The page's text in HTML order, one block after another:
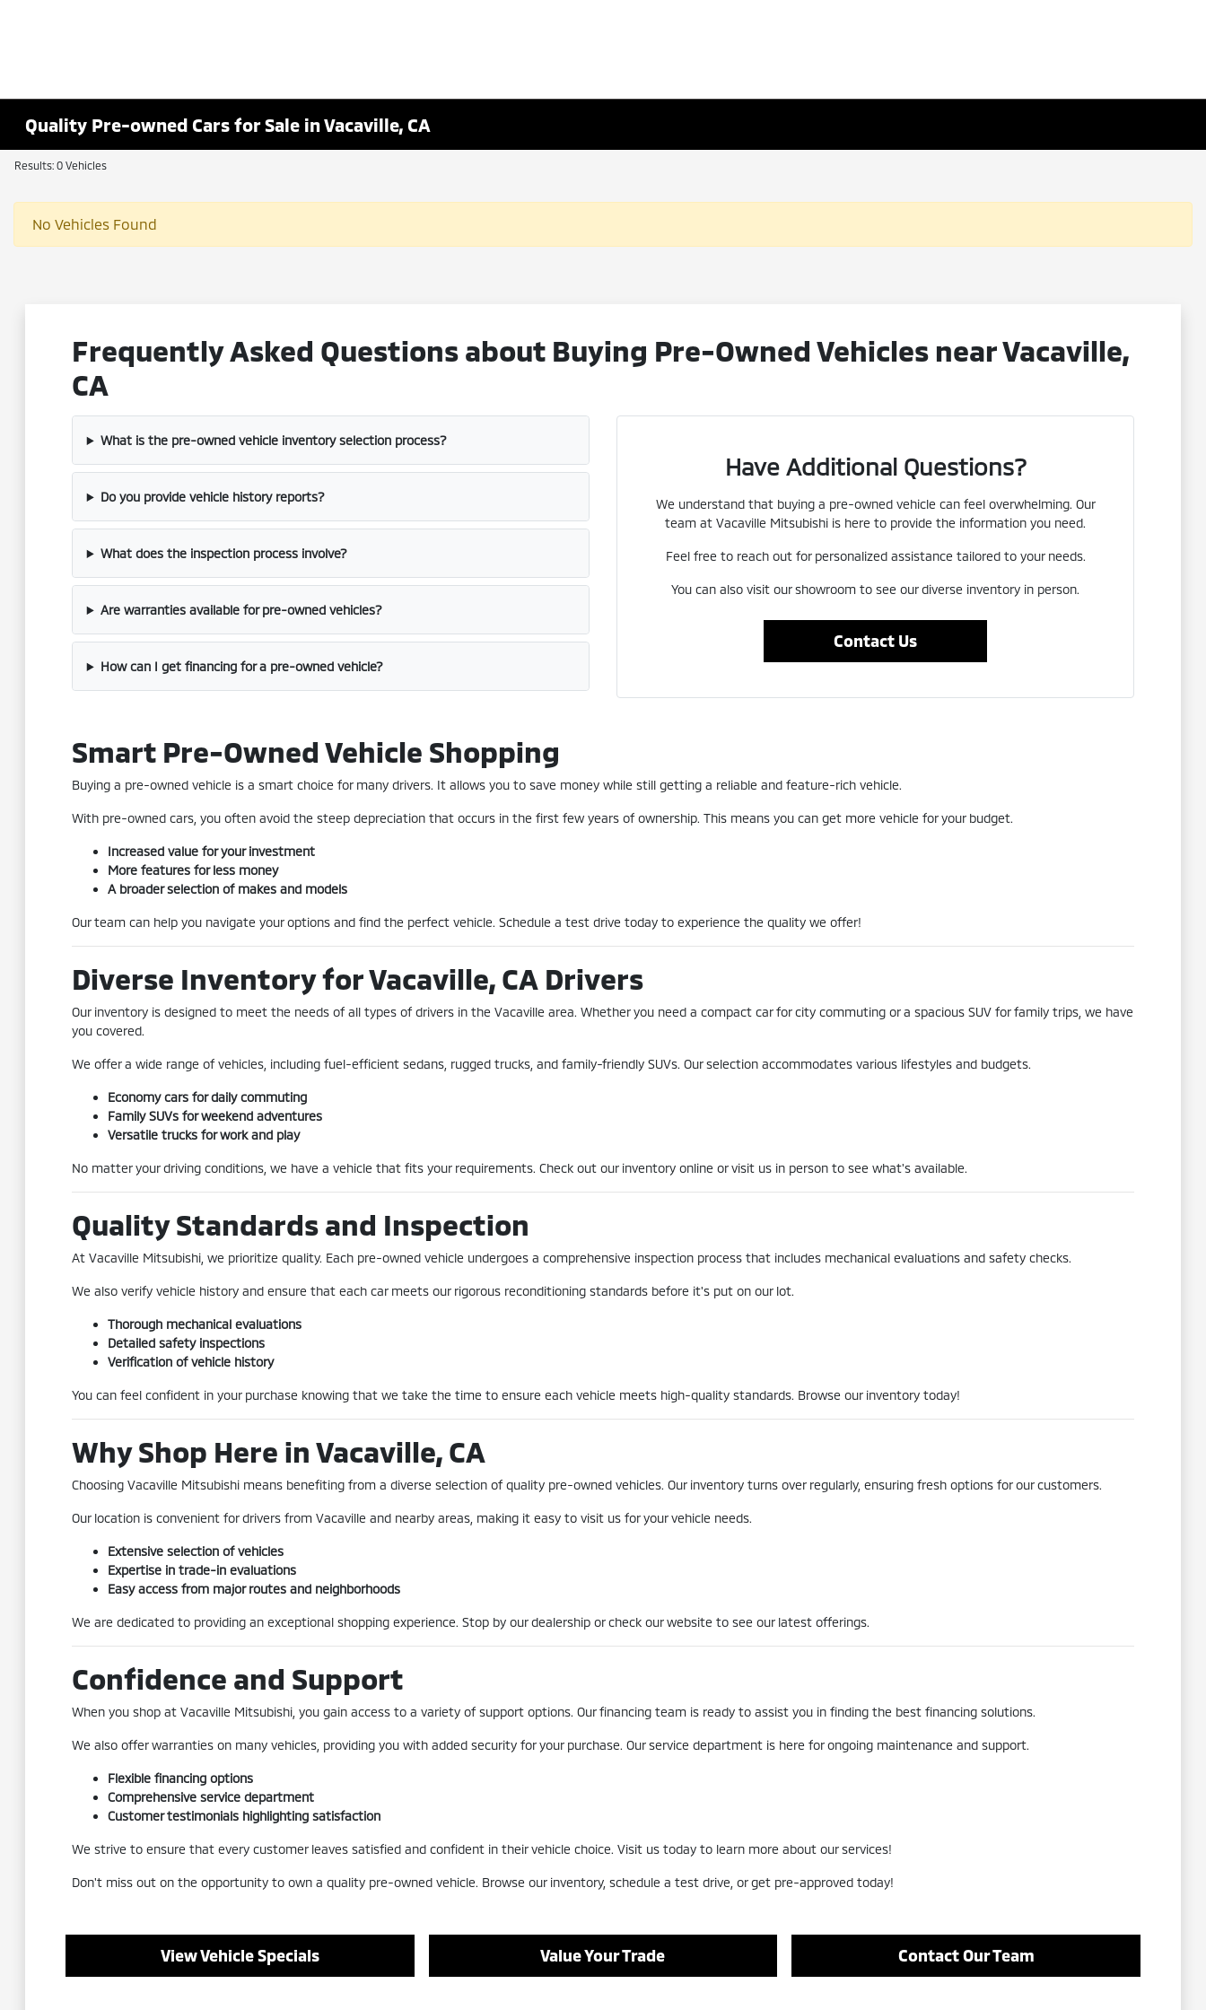
Quality Pre-owned Cars for Sale in Vacaville, CA
Results: 0 Vehicles
No Vehicles Found
Frequently Asked Questions about Buying Pre-Owned Vehicles near Vacaville,
CA
What is the pre-owned vehicle inventory selection process?
Do you provide vehicle history reports?
What does the inspection process involve?
Are warranties available for pre-owned vehicles?
How can I get financing for a pre-owned vehicle?
Have Additional Questions?
We understand that buying a pre-owned vehicle can feel overwhelming. Our
team at Vacaville Mitsubishi is here to provide the information you need.
Feel free to reach out for personalized assistance tailored to your needs.
You can also visit our showroom to see our diverse inventory in person.
Contact Us
Smart Pre-Owned Vehicle Shopping
Buying a pre-owned vehicle is a smart choice for many drivers. It allows you to save money while still getting a reliable and feature-rich vehicle.
With pre-owned cars, you often avoid the steep depreciation that occurs in the first few years of ownership. This means you can get more vehicle for your budget.
Increased value for your investment
More features for less money
A broader selection of makes and models
Our team can help you navigate your options and find the perfect vehicle. Schedule a test drive today to experience the quality we offer!
Diverse Inventory for Vacaville, CA Drivers
Our inventory is designed to meet the needs of all types of drivers in the Vacaville area. Whether you need a compact car for city commuting or a spacious SUV for family trips, we have
you covered.
We offer a wide range of vehicles, including fuel-efficient sedans, rugged trucks, and family-friendly SUVs. Our selection accommodates various lifestyles and budgets.
Economy cars for daily commuting
Family SUVs for weekend adventures
Versatile trucks for work and play
No matter your driving conditions, we have a vehicle that fits your requirements. Check out our inventory online or visit us in person to see what's available.
Quality Standards and Inspection
At Vacaville Mitsubishi, we prioritize quality. Each pre-owned vehicle undergoes a comprehensive inspection process that includes mechanical evaluations and safety checks.
We also verify vehicle history and ensure that each car meets our rigorous reconditioning standards before it's put on our lot.
Thorough mechanical evaluations
Detailed safety inspections
Verification of vehicle history
You can feel confident in your purchase knowing that we take the time to ensure each vehicle meets high-quality standards. Browse our inventory today!
Why Shop Here in Vacaville, CA
Choosing Vacaville Mitsubishi means benefiting from a diverse selection of quality pre-owned vehicles. Our inventory turns over regularly, ensuring fresh options for our customers.
Our location is convenient for drivers from Vacaville and nearby areas, making it easy to visit us for your vehicle needs.
Extensive selection of vehicles
Expertise in trade-in evaluations
Easy access from major routes and neighborhoods
We are dedicated to providing an exceptional shopping experience. Stop by our dealership or check our website to see our latest offerings.
Confidence and Support
When you shop at Vacaville Mitsubishi, you gain access to a variety of support options. Our financing team is ready to assist you in finding the best financing solutions.
We also offer warranties on many vehicles, providing you with added security for your purchase. Our service department is here for ongoing maintenance and support.
Flexible financing options
Comprehensive service department
Customer testimonials highlighting satisfaction
We strive to ensure that every customer leaves satisfied and confident in their vehicle choice. Visit us today to learn more about our services!
Don't miss out on the opportunity to own a quality pre-owned vehicle. Browse our inventory, schedule a test drive, or get pre-approved today!
View Vehicle Specials Value Your Trade Contact Our Team